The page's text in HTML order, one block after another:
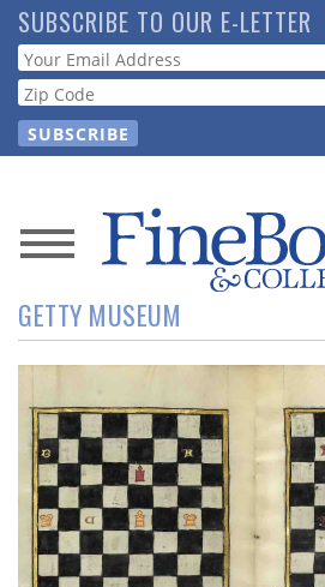
Skip
to
main
content
SUBSCRIBE TO OUR E-LETTER
Webform
News
Magazine
Resource
Guide
Subscribe
GETTY MUSEUM